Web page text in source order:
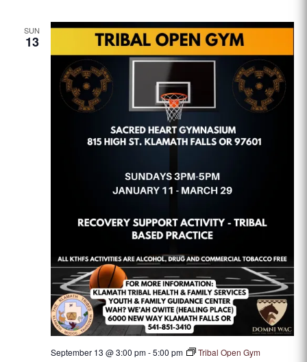
SUN
13
September 13 @ 3:00 pm-5:00 pm Tribal Open Gym